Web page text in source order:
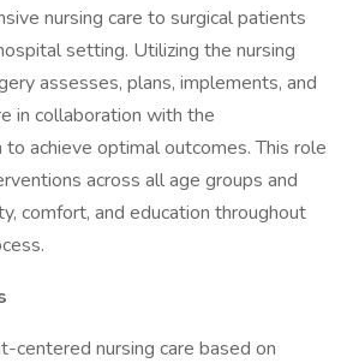
nursing care to surgical patients
setting. Utilizing the nursing
assesses, plans, implements, and
in collaboration with the
achieve optimal outcomes. This role
across all age groups and
comfort, and education throughout
centered nursing care based on